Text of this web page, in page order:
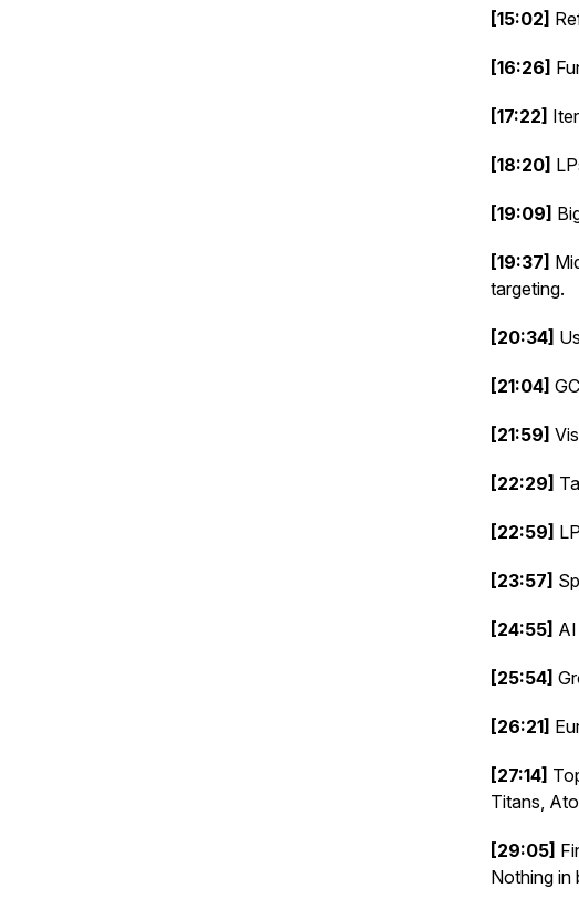
[15:02]
[16:26]
[17:22]
[18:20]
[19:09]
[19:37]
targeting.
[20:34]
[21:04]
[21:59]
[22:29]
[22:59]
[23:57]
[24:55]
[25:54]
[26:21]
[27:14]
Titans,
[29:05]
Nothing in